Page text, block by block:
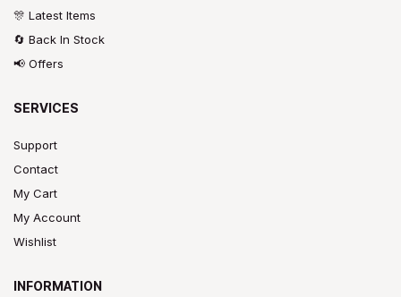
🎊 Latest Items
🔄 Back In Stock
📢 Offers
SERVICES
Support
Contact
My Cart
My Account
Wishlist
INFORMATION